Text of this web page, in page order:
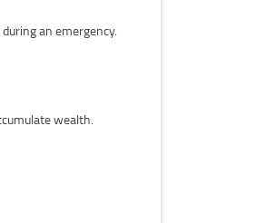
an emergency.
wealth.